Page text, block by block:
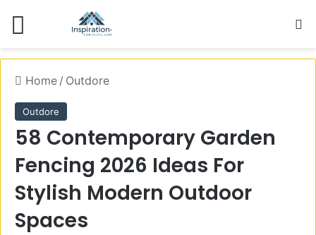
Home / Outdore
Outdore
58 Contemporary Garden
Fencing 2026 Ideas For
Stylish Modern Outdoor
Spaces